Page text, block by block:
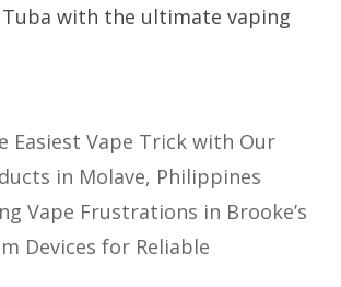
with the ultimate vaping
Easiest Vape Trick with Our
in Molave, Philippines
Vape Frustrations in Brooke’s
Devices for Reliable